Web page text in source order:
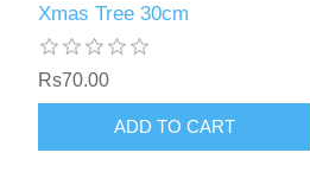
Xmas Tree 30cm
Rs70.00